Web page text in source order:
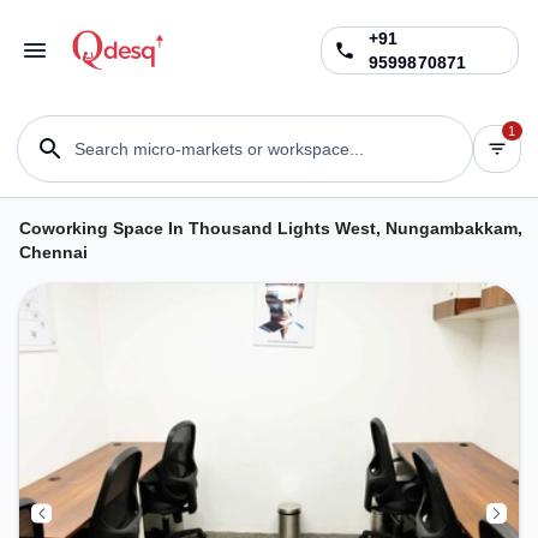
+91
9599870871
Search micro-markets or workspace...
1
Coworking Space In Thousand Lights West, Nungambakkam,
Chennai